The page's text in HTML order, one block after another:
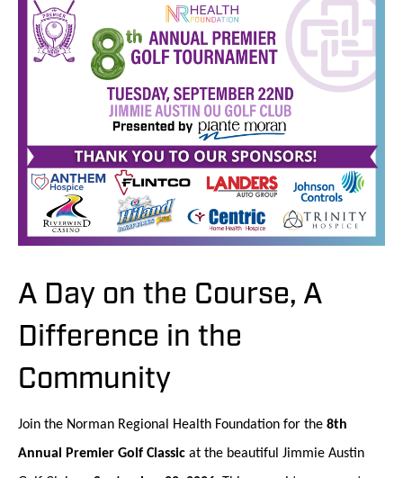
A Day on the Course, A
Difference in the
Community
Join the Norman Regional Health Foundation for the 8th
Annual Premier Golf Classic at the beautiful Jimmie Austin